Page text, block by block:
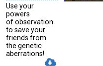
Use your
powers
of observation
to save your
friends from
the genetic
aberrations!